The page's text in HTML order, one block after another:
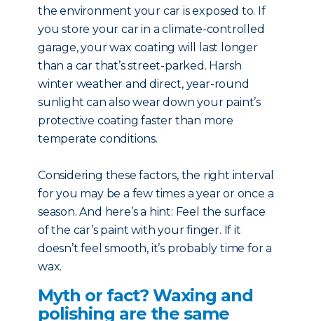
the environment your car is exposed to. If
you store your car in a climate-controlled
garage, your wax coating will last longer
than a car that’s street-parked. Harsh
winter weather and direct, year-round
sunlight can also wear down your paint’s
protective coating faster than more
temperate conditions.
Considering these factors, the right interval
for you may be a few times a year or once a
season. And here’s a hint: Feel the surface
of the car’s paint with your finger. If it
doesn’t feel smooth, it’s probably time for a
wax.
Myth or fact? Waxing and
polishing are the same